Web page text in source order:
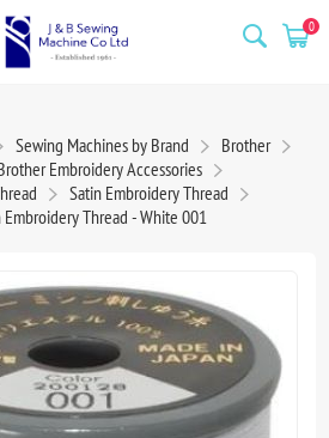
0
Sewing Machines by Brand
Brother
Embroidery Accessories
Satin Embroidery Thread
Thread - White 001